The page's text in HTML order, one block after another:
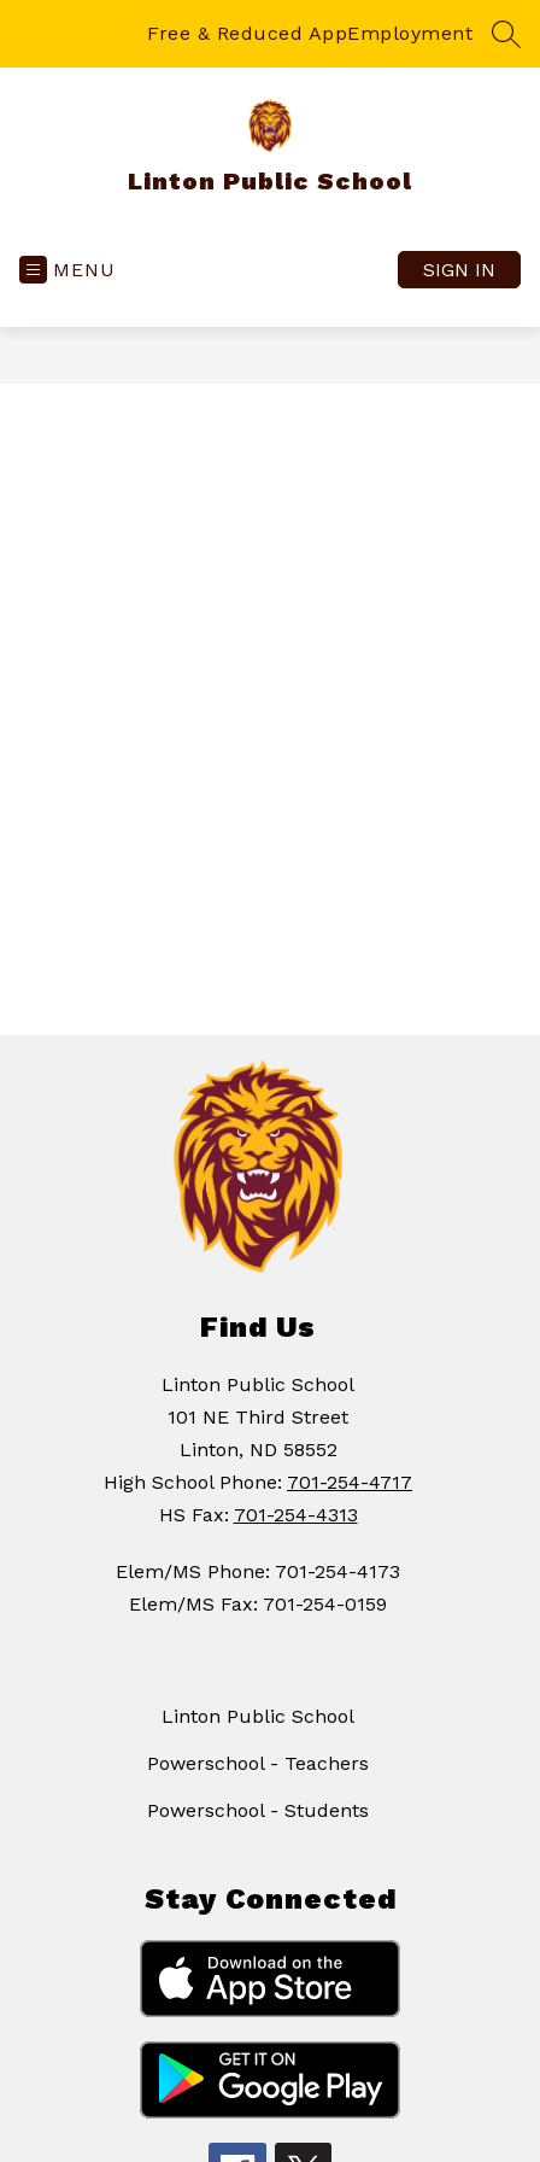
Free & Reduced AppEmployment
Linton Public School
MENU SIGN IN
Find Us
Linton Public School
101 NE Third Street
Linton, ND 58552
High School Phone: 701-254-4717
HS Fax: 701-254-4313
Elem/MS Phone: 701-254-4173
Elem/MS Fax: 701-254-0159
Linton Public School
Powerschool - Teachers
Powerschool - Students
Stay Connected